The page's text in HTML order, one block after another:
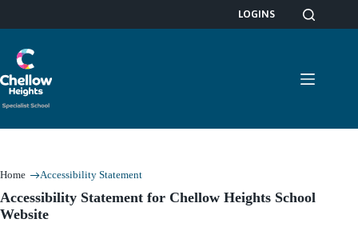
LOGINS
Home Accessibility Statement
Accessibility Statement for Chellow Heights School
Website